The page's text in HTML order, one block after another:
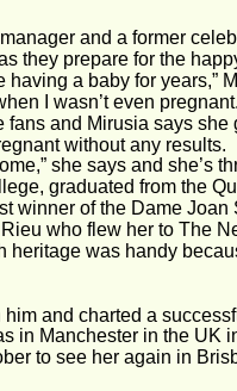
and a former
they prepare for the
a baby for years,”
I wasn’t even
and Mirusia says she
without any results.
she says and she’s
graduated from the
winner of the Dame
who flew her to The
heritage was handy
and charted a
in Manchester in the UK
to see her again in